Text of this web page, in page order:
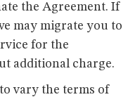
the Agreement. If
may migrate you to
for the
additional charge.
vary the terms of